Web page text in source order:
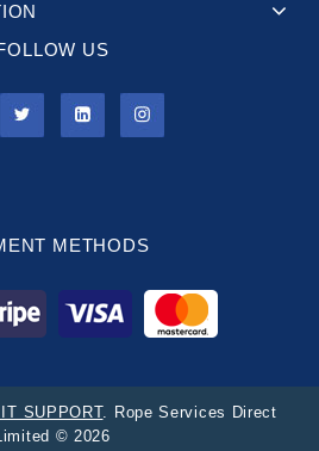
US
METHODS
SUPPORT. Rope Services Direct
© 2026